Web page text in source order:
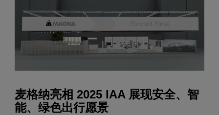
麦格纳亮相 2025 IAA 展现安全、智
能、绿色出行愿景